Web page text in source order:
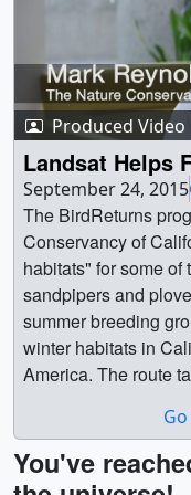
Produced Video
Landsat Helps
September 24, 2015
The BirdReturns program, created by The Nature Conservancy of California, is an effort to provide "pop-up habitats" for some of the millions of shorebirds, such as sandpipers and plovers, that migrate each year from their summer breeding grounds in Alaska and Canada to their winter habitats in California, Mexico, Central and South America. The route takes the birds along what’s called the Pacific Flyway, where they seek out the increasingly rare wetlands teeming with tasty insects to fuel their long-distance flights. The Nature Conservancy of California operates the BirdReturns program, with partners including Point Blue Conservation Science, Audubon California and the Cornell Lab of Ornithology. Over the last century, California's Central Valley has lost 95% of the wetlands habitat, which is needed for the shorebirds while on their migration. The solution involves big data, binoculars and rice paddies. The Cornell Lab of Ornithology’s eBird program collects on-the-ground observations, including species and date spotted, from bird watchers nationwide. With a recent NASA grant to Cornell, scientists created computer models to analyze that information and combine it with satellite remote sensing imagery from Landsat and the Moderate Resolution Imaging Spectroradiometer instruments on NASA’s Terra and Aqua satellites. With these models, they could identify areas in the Central Valley where birds flocked to during the spring and fall migrations, as well as estimate the number of birds making the journey.Some of his colleagues had been using Landsat images to look at where – and when – there was standing water, to assist with surveys of shorebirds.The nonprofit Point Blue, based in Petaluma, California, developed models that can classify habitats based on Landsat imagery. For the BirdReturns project, the team analyzed 1,500 Landsat scenes between 2000 and 2011, and then additional images from Landsat 8 after its 2013 launch. For each area not blocked by clouds, they classified whether there was surface water.Matching the location and timing of surface water from Landsat with the route and timing of migrating shorebirds from eBird, the BirdReturns program looks for those key sites where extra water would make a difference for the birds, which forage for food in the wetland areas. The Nature Conservancy then uses a reverse auction where farmers try to submit the lowest bid to turn their empty fields into a pop-up wetland for the few weeks the birds are stopping in the Central Valley while on their migration.We would like to thank the Point Blue and The Nature Conservancy for supplying Central Valley water data. Least sandpiper data courtesy of Cornell Lab of Ornithology, eBird Basic Dataset. Version: EBD_relMay-2013. Cornell Lab of Ornithology, Ithaca, New York. May 2013. || || 12013 || Landsat Helps Feed the Birds || The BirdReturns program, created by The Nature Conservancy of California, is an effort to provide "pop-up habitats" for some of the millions of shorebirds, such as sandpipers and plovers, that migrate each year from their summer breeding grounds in Alaska and Canada to their winter habitats in California, Mexico, Central and South America. The route takes the birds along what’s called the Pacific Flyway, where they seek out the increasingly rare wetlands teeming with tasty insects to fuel their long-distance flights. The Nature Conservancy of California operates the BirdReturns program, with partners including Point Blue Conservation Science, Audubon California and the Cornell Lab of Ornithology. Over the last century, California's Central Valley has lost 95% of the wetlands habitat, which is needed for the shorebirds while on their migration. The solution involves big data, binoculars and rice paddies. The Cornell Lab of Ornithology’s eBird program collects on-the-ground observations, including species and date spotted, from bird watchers nationwide. With a recent NASA grant to Cornell, scientists created computer models to analyze that information and combine it with satellite remote sensing imagery from Landsat and the Moderate Resolution Imaging Spectroradiometer instruments on NASA’s Terra and Aqua satellites. With these models, they could identify areas in the Central Valley where birds flocked to during the spring and fall migrations, as well as estimate the
You've